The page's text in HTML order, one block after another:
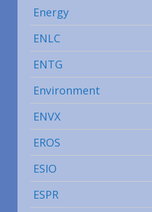
Energy
ENLC
ENTG
Environment
ENVX
EROS
ESIO
ESPR